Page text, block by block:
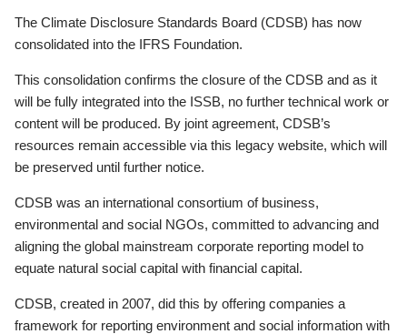
The Climate Disclosure Standards Board (CDSB) has now
consolidated into the IFRS Foundation.
This consolidation confirms the closure of the CDSB and as it
will be fully integrated into the ISSB, no further technical work or
content will be produced. By joint agreement, CDSB’s
resources remain accessible via this legacy website, which will
be preserved until further notice.
CDSB was an international consortium of business,
environmental and social NGOs, committed to advancing and
aligning the global mainstream corporate reporting model to
equate natural social capital with financial capital.
CDSB, created in 2007, did this by offering companies a
framework for reporting environment and social information with